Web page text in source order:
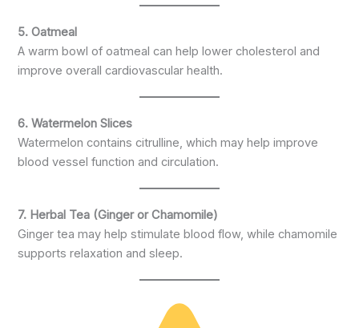
5. Oatmeal
A warm bowl of oatmeal can help lower cholesterol and
improve overall cardiovascular health.
6. Watermelon Slices
Watermelon contains citrulline, which may help improve
blood vessel function and circulation.
7. Herbal Tea (Ginger or Chamomile)
Ginger tea may help stimulate blood flow, while chamomile
supports relaxation and sleep.